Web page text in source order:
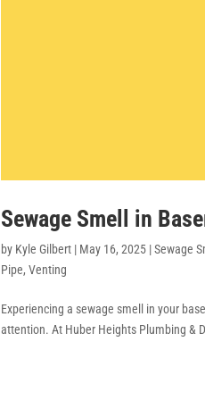
Sewage Smell in
by Kyle Gilbert | May 16, 2025 |Sewage
Pipe,Venting
Experiencing a sewage smell in your
attention. At Huber Heights Plumbing &